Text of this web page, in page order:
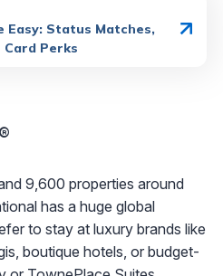
Easy: Status Matches,
Perks
®
9,600 properties around
has a huge global
to stay at luxury brands like
boutique hotels, or budget-